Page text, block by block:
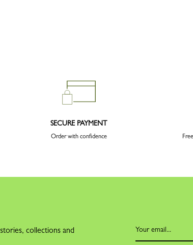
SECURE PAYMENT
Order with confidence
collections and